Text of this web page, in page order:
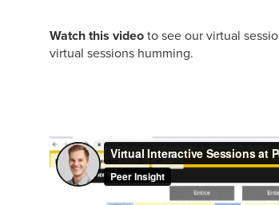
Watch this videoto see our virtual
virtual sessions humming.